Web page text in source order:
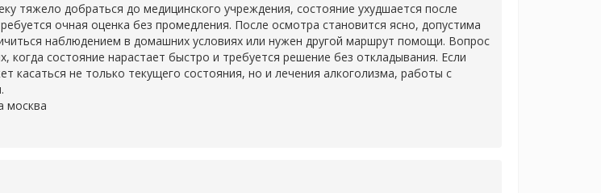
тяжело добраться до медицинского учреждения, состояние ухудшается после
очная оценка без промедления. После осмотра становится ясно, допустима
наблюдением в домашних условиях или нужен другой маршрут помощи. Вопрос
когда состояние нарастает быстро и требуется решение без откладывания. Если
не только текущего состояния, но и лечения алкоголизма, работы с
москва